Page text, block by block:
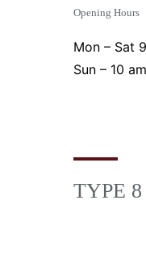
Opening Hours
Mon – Sat
Sun – 10
TYPE 8